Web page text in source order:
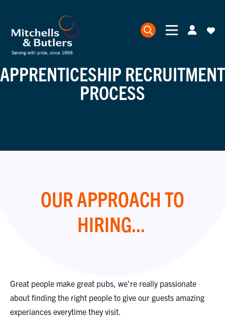
APPRENTICESHIP RECRUITMENT
PROCESS
OUR APPROACH TO
HIRING...
Great people make great pubs, we're really passionate
about finding the right people to give our guests amazing
experiances everytime they visit.